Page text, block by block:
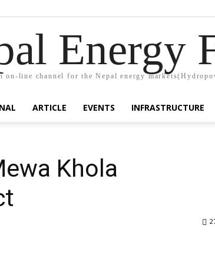
Energy
on-line channel for the Nepal energy
ARTICLE EVENTS INFRASTRUCTURE
Khola